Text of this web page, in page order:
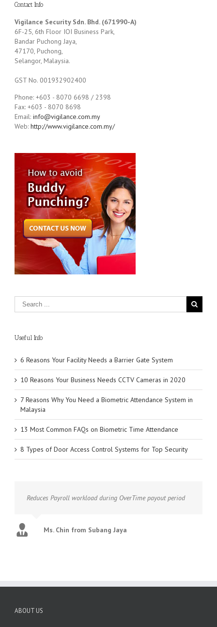
Contact Info
Vigilance Security Sdn. Bhd. (671990-A)
6F-25, 6th Floor IOI Business Park,
Bandar Puchong Jaya,
47170, Puchong,
Selangor, Malaysia.
GST No. 001932902400
Phone: +603 - 8070 6698 / 2398
Fax: +603 - 8070 8698
Email: info@vigilance.com.my
Web: http://www.vigilance.com.my/
Useful Info
6 Reasons Your Facility Needs a Barrier Gate System
10 Reasons Your Business Needs CCTV Cameras in 2020
7 Reasons Why You Need a Biometric Attendance System in
Malaysia
13 Most Common FAQs on Biometric Time Attendance
8 Types of Door Access Control Systems for Top Security
Reduces Payroll workload during OverTime payout period
Ms. Chin from Subang Jaya
ABOUT US